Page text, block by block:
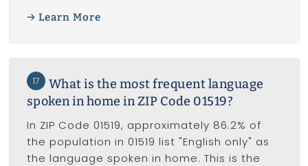
Learn More
17
What is the most frequent language
spoken in home in ZIP Code 01519?
In ZIP Code 01519, approximately 86.2% of
the population in 01519 list "English only" as
the language spoken in home. This is the